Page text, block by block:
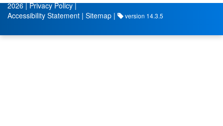
2026 |Privacy Policy|
Accessibility Statement | Sitemap | version 14.3.5